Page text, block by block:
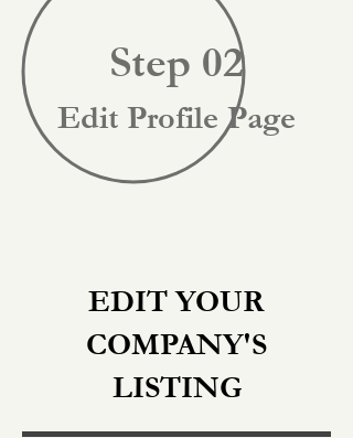
Step 02
Edit Profile Page
EDIT YOUR
COMPANY'S
LISTING